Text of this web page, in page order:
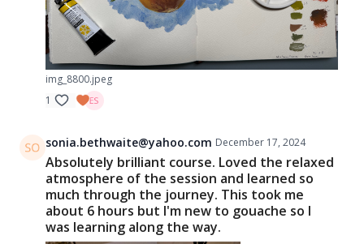
img_8800.jpeg
1
sonia.bethwaite@yahoo.com December 17, 2024
Absolutely brilliant course. Loved the relaxed
atmosphere of the session and learned so
much through the journey. This took me
about 6 hours but I'm new to gouache so I
was learning along the way.